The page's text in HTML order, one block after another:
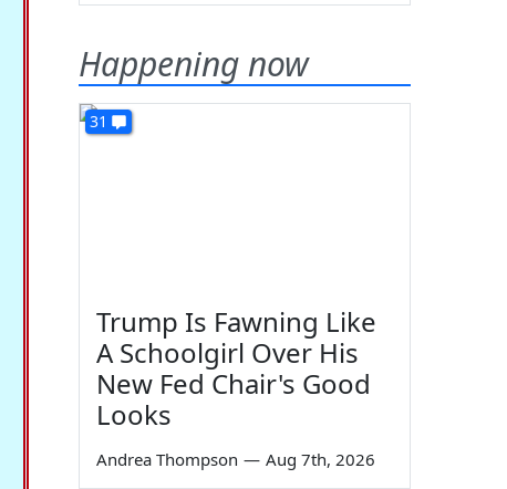
Happening now
31
Trump Is Fawning Like
A Schoolgirl Over His
New Fed Chair's Good
Looks
Andrea Thompson — Aug 7th, 2026